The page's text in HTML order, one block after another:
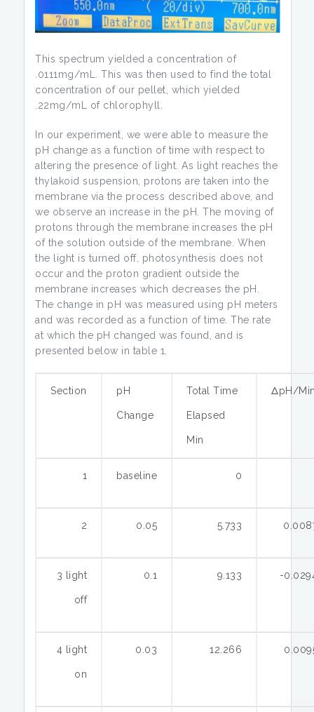
This spectrum yielded a concentration of
.0111mg/mL. This was then used to find the total
concentration of our pellet, which yielded
.22mg/mL of chlorophyll.
In our experiment, we were able to measure the
pH change as a function of time with respect to
altering the presence of light. As light reaches the
thylakoid suspension, protons are taken into the
membrane via the process described above, and
we observe an increase in the pH. The moving of
protons through the membrane increases the pH
of the solution outside of the membrane. When
the light is turned off, photosynthesis does not
occur and the proton gradient outside the
membrane increases which decreases the pH.
The change in pH was measured using pH meters
and was recorded as a function of time. The rate
at which the pH changed was found, and is
presented below in table 1.
Section pH
Change
Total Time
Elapsed
Min
ΔpH/
1 baseline 0
2 0.05 5.733
3 light
off
0.1 9.133 -
4 light
on
0.03 12.266